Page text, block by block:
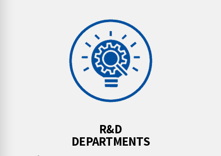
R&D
DEPARTMENTS